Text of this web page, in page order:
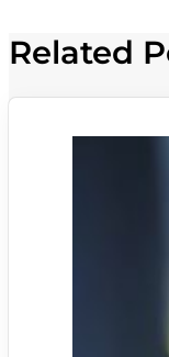
Related